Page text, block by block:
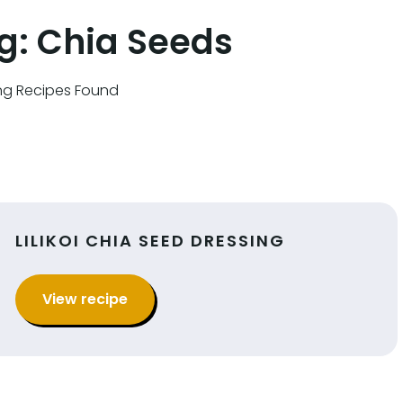
Chia Seeds
Recipes Found
LILIKOI CHIA SEED DRESSING
View recipe